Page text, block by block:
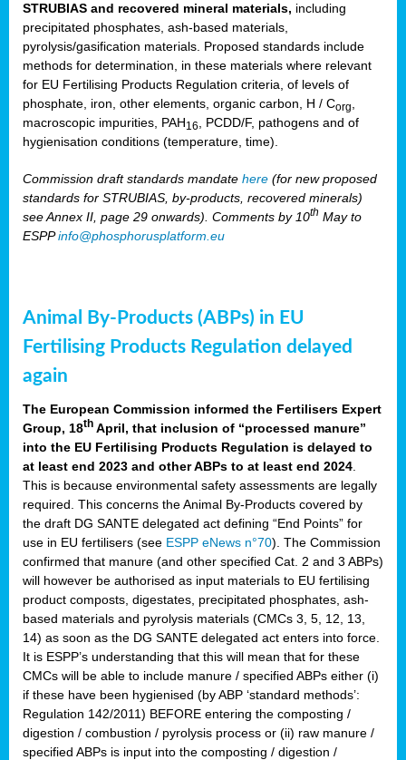
STRUBIAS and recovered mineral materials, including
precipitated phosphates, ash-based materials,
pyrolysis/gasification materials. Proposed standards include
methods for determination, in these materials where relevant
for EU Fertilising Products Regulation criteria, of levels of
phosphate, iron, other elements, organic carbon, H / Corg,
macroscopic impurities, PAH16, PCDD/F, pathogens and of
hygienisation conditions (temperature, time).
Commission draft standards mandate here (for new proposed
standards for STRUBIAS, by-products, recovered minerals)
see Annex II, page 29 onwards). Comments by 10th May to
ESPPinfo@phosphorusplatform.eu
Animal By-Products (ABPs) in EU
Fertilising Products Regulation delayed
again
The European Commission informed the Fertilisers Expert
Group, 18th April, that inclusion of “processed manure”
into the EU Fertilising Products Regulation is delayed to
at least end 2023 and other ABPs to at least end 2024
This is because environmental safety assessments are legally
required. This concerns the Animal By-Products covered by
the draft DG SANTE delegated act defining “End Points” for
use in EU fertilisers (see ESPP eNews n°70). The Commission
confirmed that manure (and other specified Cat. 2 and 3 ABPs)
will however be authorised as input materials to EU fertilising
product composts, digestates, precipitated phosphates, ash-
based materials and pyrolysis materials (CMCs 3, 5, 12, 13,
14) as soon as the DG SANTE delegated act enters into force.
It is ESPP’s understanding that this will mean that for these
CMCs will be able to include manure / specified ABPs either (i)
if these have been hygienised (by ABP ‘standard methods’:
Regulation 142/2011) BEFORE entering the composting /
digestion / combustion / pyrolysis process or (ii) raw manure /
specified ABPs is input into the composting / digestion /